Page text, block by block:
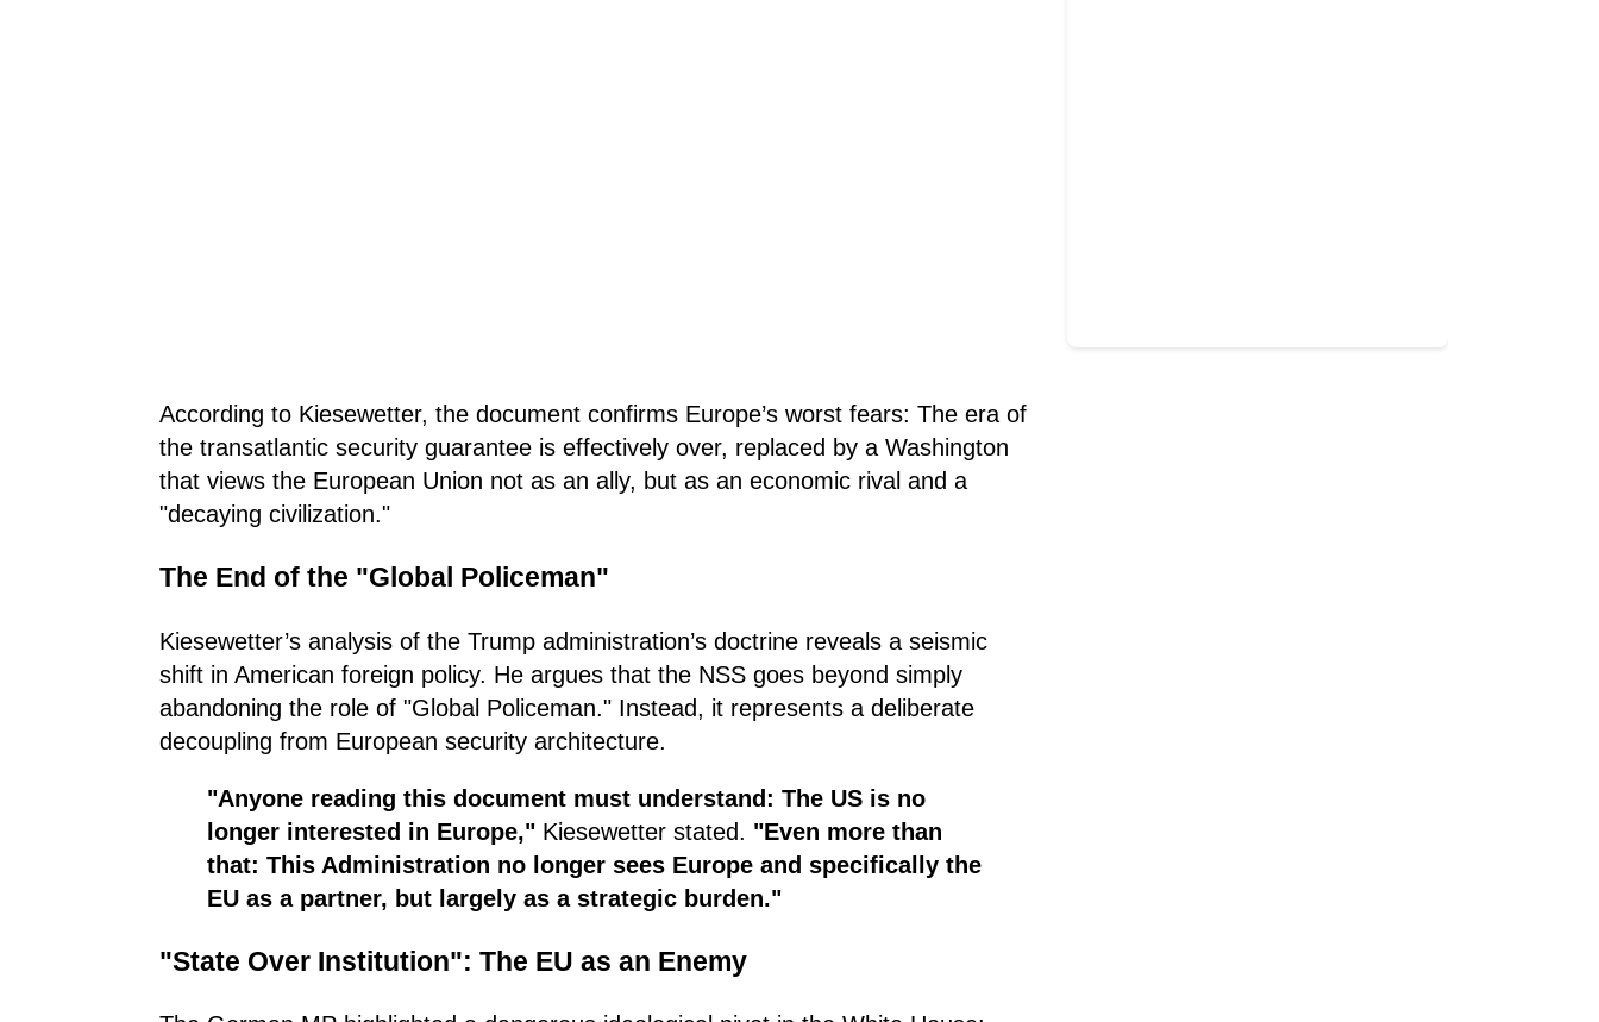
According to Kiesewetter, the document confirms Europe’s worst fears: The era of
the transatlantic security guarantee is effectively over, replaced by a Washington
that views the European Union not as an ally, but as an economic rival and a
"decaying civilization."
The End of the "Global Policeman"
Kiesewetter’s analysis of the Trump administration’s doctrine reveals a seismic
shift in American foreign policy. He argues that the NSS goes beyond simply
abandoning the role of "Global Policeman." Instead, it represents a deliberate
decoupling from European security architecture.
"Anyone reading this document must understand: The US is no
longer interested in Europe," Kiesewetter stated. "Even more than
that: This Administration no longer sees Europe and specifically the
EU as a partner, but largely as a strategic burden."
"State Over Institution": The EU as an Enemy